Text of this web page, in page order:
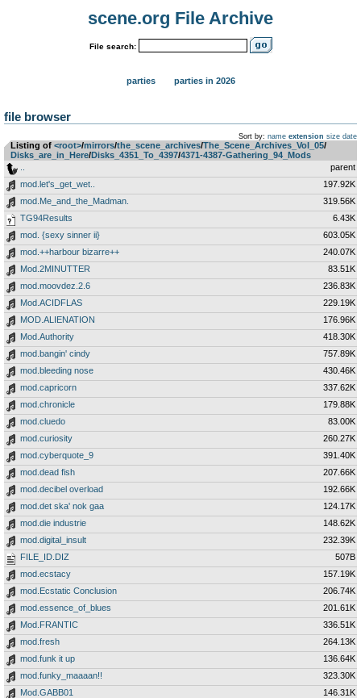
scene.org File Archive
File search:
parties parties in 2026
file browser
Sort by: name extension size date
Listing of <root>­/­mirrors­/­the_scene_archives­/­The_Scene_Archives_Vol_05­/­
Disks_are_in_Here­/­Disks_4351_To_4397­/­4371-4387-Gathering_94_Mods
parent
mod.let's_get_wet..
197.92K
mod.Me_and_the_Madman.
319.56K
TG94Results
6.43K
mod. {sexy sinner ii}
603.05K
mod.++harbour bizarre++
240.07K
Mod.2MINUTTER
83.51K
mod.moovdez.2.6
236.83K
Mod.ACIDFLAS
229.19K
MOD.ALIENATION
176.96K
Mod.Authority
418.30K
mod.bangin' cindy
757.89K
mod.bleeding nose
430.46K
mod.capricorn
337.62K
mod.chronicle
179.88K
mod.cluedo
83.00K
mod.curiosity
260.27K
mod.cyberquote_9
391.40K
mod.dead fish
207.66K
mod.decibel overload
192.66K
mod.det ska' nok gaa
124.17K
mod.die industrie
148.62K
mod.digital_insult
232.39K
FILE_ID.DIZ
507B
mod.ecstacy
157.19K
mod.Ecstatic Conclusion
206.74K
mod.essence_of_blues
201.61K
Mod.FRANTIC
336.51K
mod.fresh
264.13K
mod.funk it up
136.64K
mod.funky_maaaan!!
323.30K
Mod.GABB01
146.31K